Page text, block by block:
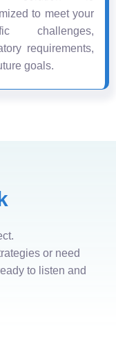
to meet your
challenges,
requirements,
goals.
or need
to listen and